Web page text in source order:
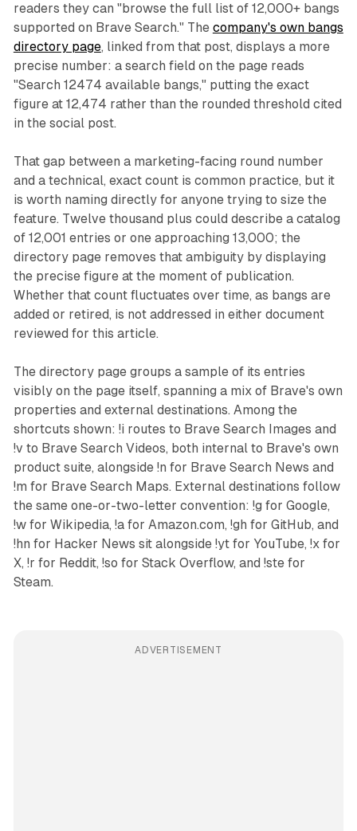
readers they can "browse the full list of 12,000+ bangs
supported on Brave Search." The company's own bangs
directory page, linked from that post, displays a more
precise number: a search field on the page reads
"Search 12474 available bangs," putting the exact
figure at 12,474 rather than the rounded threshold cited
in the social post.
That gap between a marketing-facing round number
and a technical, exact count is common practice, but it
is worth naming directly for anyone trying to size the
feature. Twelve thousand plus could describe a catalog
of 12,001 entries or one approaching 13,000; the
directory page removes that ambiguity by displaying
the precise figure at the moment of publication.
Whether that count fluctuates over time, as bangs are
added or retired, is not addressed in either document
reviewed for this article.
The directory page groups a sample of its entries
visibly on the page itself, spanning a mix of Brave's own
properties and external destinations. Among the
shortcuts shown: !i routes to Brave Search Images and
!v to Brave Search Videos, both internal to Brave's own
product suite, alongside !n for Brave Search News and
!m for Brave Search Maps. External destinations follow
the same one-or-two-letter convention: !g for Google,
!w for Wikipedia, !a for Amazon.com, !gh for GitHub, and
!hn for Hacker News sit alongside !yt for YouTube, !x for
X, !r for Reddit, !so for Stack Overflow, and !ste for
Steam.
ADVERTISEMENT